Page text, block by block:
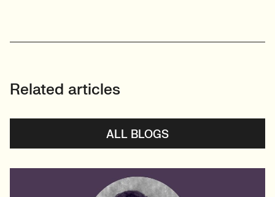
Related articles
ALL BLOGS